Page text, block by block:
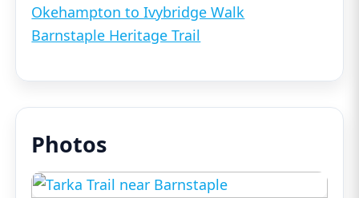
Okehampton to Ivybridge Walk
Barnstaple Heritage Trail
Photos